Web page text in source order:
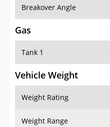
Breakover Angle
Gas
Tank 1
Vehicle Weight
Weight Rating
Weight Range